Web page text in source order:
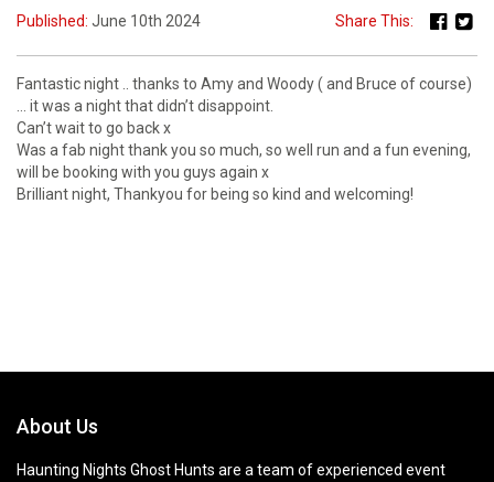
Published: June 10th 2024 Share This:
Fantastic night .. thanks to Amy and Woody ( and Bruce of course)
… it was a night that didn’t disappoint.
Can’t wait to go back x
Was a fab night thank you so much, so well run and a fun evening,
will be booking with you guys again x
Brilliant night, Thankyou for being so kind and welcoming!
About Us
Haunting Nights Ghost Hunts are a team of experienced event